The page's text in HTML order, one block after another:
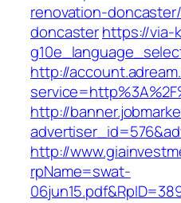
renovation-
doncasterhttps://via-
http://
http://
http://
rpName=swat-